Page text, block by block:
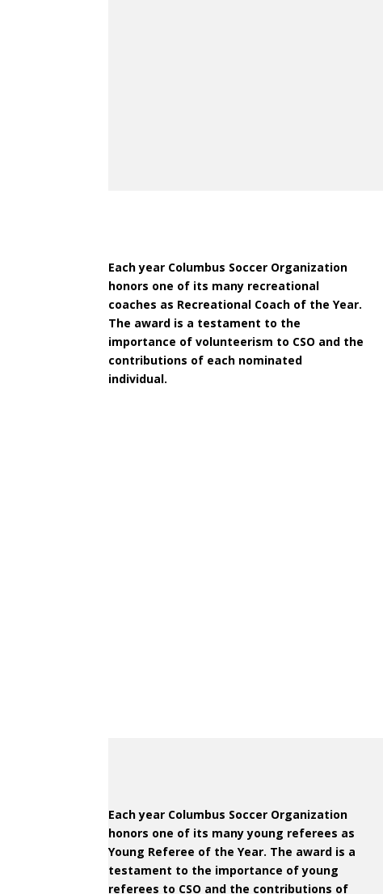
Each year Columbus Soccer Organization
honors one of its many recreational
coaches as Recreational Coach of the Year.
The award is a testament to the
importance of volunteerism to CSO and the
contributions of each nominated
individual.
Each year Columbus Soccer Organization
honors one of its many young referees as
Young Referee of the Year. The award is a
testament to the importance of young
referees to CSO and the contributions of